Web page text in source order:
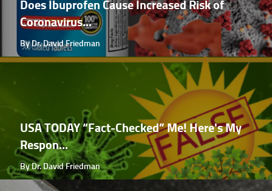
Does Ibuprofen Cause Increased Risk of
Coronavirus...
By Dr. David Friedman
USA TODAY “Fact-Checked” Me! Here's My
Respon...
By Dr. David Friedman